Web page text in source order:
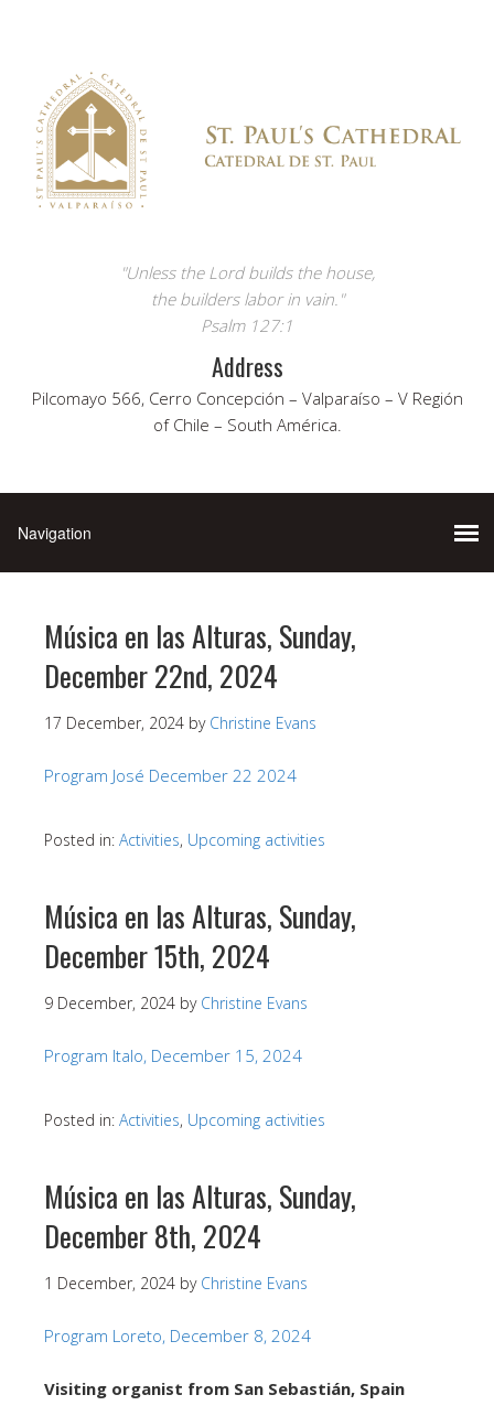
"Unless the Lord builds the house,
the builders labor in vain."
Psalm 127:1
Address
Pilcomayo 566, Cerro Concepción – Valparaíso – V Región
of Chile – South América.
Música en las Alturas, Sunday,
December 22nd, 2024
17 December, 2024 by Christine Evans
Program José December 22 2024
Posted in: Activities, Upcoming activities
Música en las Alturas, Sunday,
December 15th, 2024
9 December, 2024 by Christine Evans
Program Italo, December 15, 2024
Posted in: Activities, Upcoming activities
Música en las Alturas, Sunday,
December 8th, 2024
1 December, 2024 by Christine Evans
Program Loreto, December 8, 2024
Visiting organist from San Sebastián, Spain